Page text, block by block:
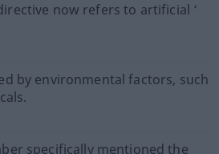
now refers to artificial ‘
by environmental factors, such
specifically mentioned the